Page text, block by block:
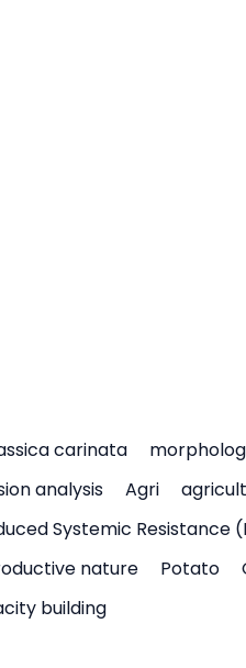
carinata
analysis Agri
Systemic Resistance
nature Potato
building